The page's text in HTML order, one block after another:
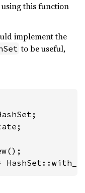
this function
implement the
to be useful,